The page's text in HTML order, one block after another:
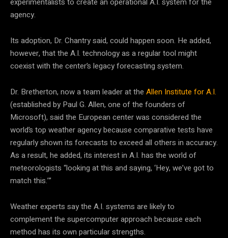
agency.
Its adoption, Dr. Chantry said, could happen soon. He added,
however, that the A.I. technology as a regular tool might
coexist with the center’s legacy forecasting system.
Dr. Bretherton, now a team leader at the Allen Institute for A.I.
(established by Paul G. Allen, one of the founders of
Microsoft), said the European center was considered the
world’s top weather agency because comparative tests have
regularly shown its forecasts to exceed all others in accuracy.
As a result, he added, its interest in A.I. has the world of
meteorologists “looking at this and saying, ‘Hey, we’ve got to
match this.’”
Weather experts say the A.I. systems are likely to
complement the supercomputer approach because each
method has its own particular strengths.